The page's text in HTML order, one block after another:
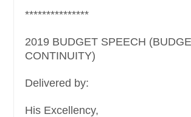
***************
2019 BUDGET SPEECH
CONTINUITY)
Delivered by:
His Excellency,